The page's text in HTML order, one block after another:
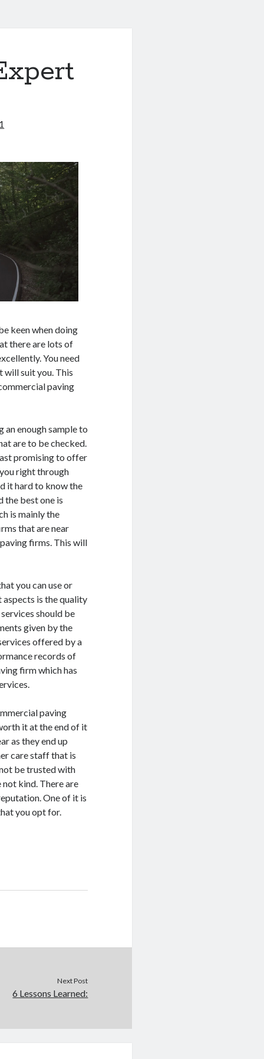
keen when doing
there are lots of
You need
will suit you. This
paving
enough sample to
are to be checked.
promising to offer
right through
it hard to know the
the best one is
is mainly the
that are near
firms. This will
you can use or
is the quality
should be
given by the
offered by a
records of
firm which has
paving
it at the end of it
as they end up
care staff that is
be trusted with
not kind. There are
One of it is
you opt for.
Next Post
6 Lessons Learned: